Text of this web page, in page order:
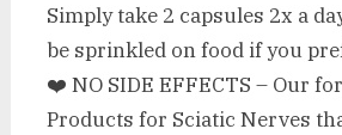
Simply take 2 capsules 2x a
be sprinkled on food if you
❤️ NO SIDE EFFECTS – Our
Products for Sciatic Nerves